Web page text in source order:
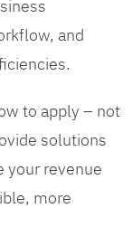
and
to apply – not
solutions
your revenue
more